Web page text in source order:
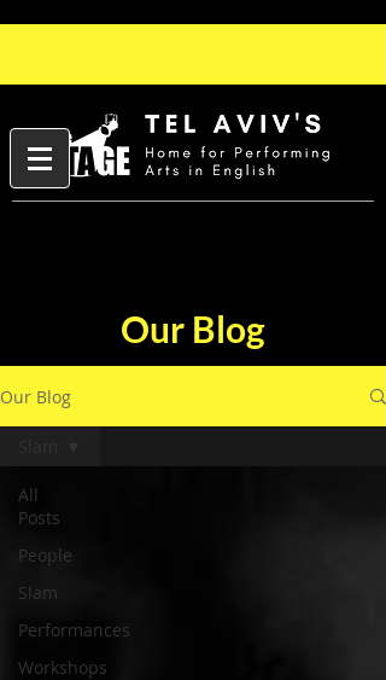
Our Blog
Our Blog
All
Posts
People
Slam
Performances
Workshops